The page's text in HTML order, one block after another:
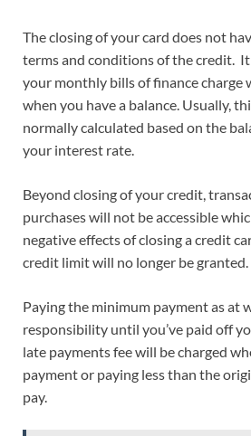
The closing of your card does not
terms and conditions of the credit.
your monthly bills of finance charge
when you have a balance. Usually,
normally calculated based on the
your interest rate.
Beyond closing of your credit,
purchases will not be accessible
negative effects of closing a credit
credit limit will no longer be granted.
Paying the minimum payment as at
responsibility until you’ve paid off
late payments fee will be charged
payment or paying less than the
pay.